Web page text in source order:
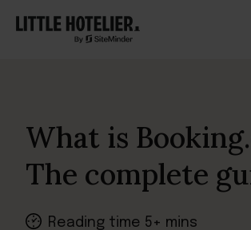
What is
The complete
Reading time 5+ mins